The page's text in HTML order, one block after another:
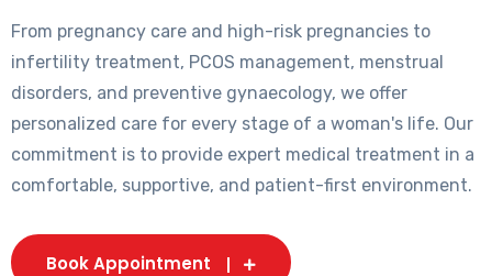
From pregnancy care and high-risk pregnancies to
infertility treatment, PCOS management, menstrual
disorders, and preventive gynaecology, we offer
personalized care for every stage of a woman's life. Our
commitment is to provide expert medical treatment in a
comfortable, supportive, and patient-first environment.
Book Appointment